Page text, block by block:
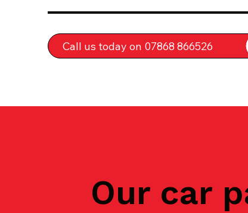
Call us today on 07868 866526
Our car